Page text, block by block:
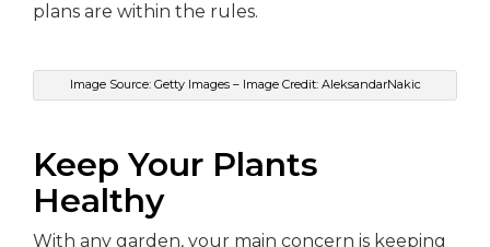
plans are within the rules.
Image Source: Getty Images – Image Credit: AleksandarNakic
Keep Your Plants
Healthy
With any garden, your main concern is keeping